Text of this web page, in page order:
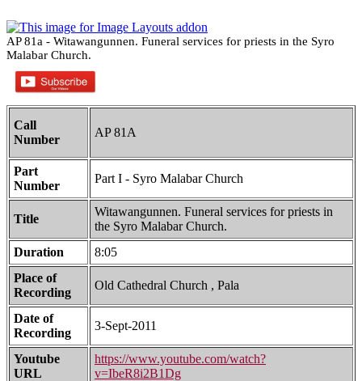
AP 81a - Witawangunnen. Funeral services for priests in the Syro
Malabar Church.
Call
Number
AP 81A
Part
Number
Part I - Syro Malabar Church
Title
Witawangunnen. Funeral services for priests in
the Syro Malabar Church.
Duration
8:05
Place of
Recording
Old Cathedral Church , Pala
Date of
Recording
3-Sept-2011
Youtube
URL
https://www.youtube.com/watch?
v=IbeR8i2B1Dg